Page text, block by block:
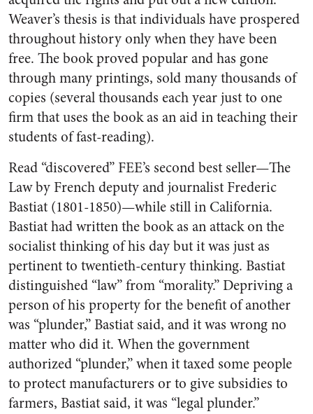
Weaver’s thesis is that individuals have prospered
throughout history only when they have been
free. The book proved popular and has gone
through many printings, sold many thousands of
copies (several thousands each year just to one
firm that uses the book as an aid in teaching their
students of fast-reading).
Read “discovered” FEE’s second best seller—The
Law by French deputy and journalist Frederic
Bastiat (1801-1850)—while still in California.
Bastiat had written the book as an attack on the
socialist thinking of his day but it was just as
pertinent to twentieth-century thinking. Bastiat
distinguished “law” from “morality.” Depriving a
person of his property for the benefit of another
was “plunder,” Bastiat said, and it was wrong no
matter who did it. When the government
authorized “plunder,” when it taxed some people
to protect manufacturers or to give subsidies to
farmers, Bastiat said, it was “legal plunder.”